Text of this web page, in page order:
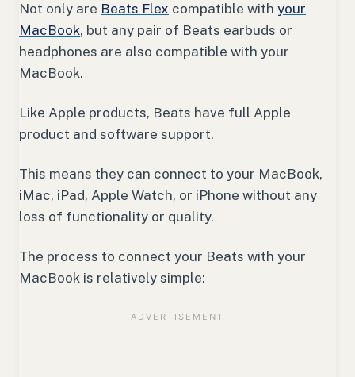
Not only are Beats Flex compatible with your
MacBook, but any pair of Beats earbuds or
headphones are also compatible with your
MacBook.
Like Apple products, Beats have full Apple
product and software support.
This means they can connect to your MacBook,
iMac, iPad, Apple Watch, or iPhone without any
loss of functionality or quality.
The process to connect your Beats with your
MacBook is relatively simple: